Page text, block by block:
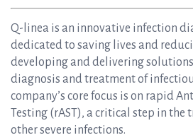
Q-linea is an innovative infection
dedicated to saving lives and
developing and delivering
diagnosis and treatment of
company’s core focus is on rapid
Testing (rAST), a critical step in the
other severe infections.